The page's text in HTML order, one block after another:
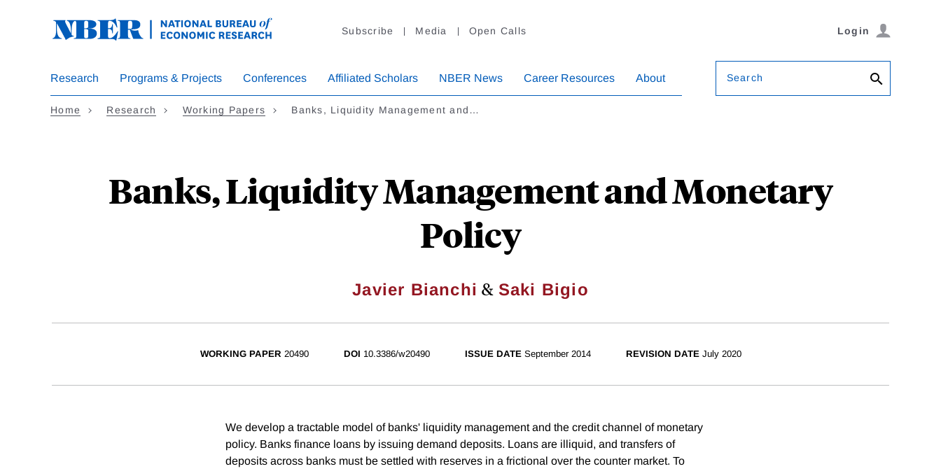
Subscribe Media Open Calls Login
Research Programs & Projects Conferences Affiliated Scholars NBER News Career Resources About Search
Home Research Working Papers Banks, Liquidity Management and…
Banks, Liquidity Management and Monetary
Policy
Javier Bianchi & Saki Bigio
WORKING PAPER 20490 DOI 10.3386/w20490 ISSUE DATE September 2014 REVISION DATE July 2020
We develop a tractable model of banks' liquidity management and the credit channel of monetary
policy. Banks finance loans by issuing demand deposits. Loans are illiquid, and transfers of
deposits across banks must be settled with reserves in a frictional over the counter market. To